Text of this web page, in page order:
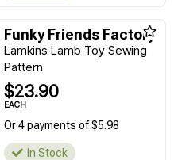
Funky Friends Factory
Lamkins Lamb Toy Sewing
Pattern
$23.90
EACH
Or 4 payments of $5.98
In Stock